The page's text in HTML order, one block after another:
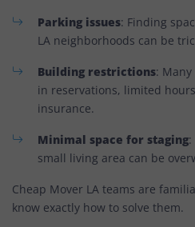
Parking issues: Finding
LA neighborhoods can be
Building restrictions:
in reservations, limited
insurance.
Minimal space for staging
small living area can be
Cheap Mover LA teams are
know exactly how to solve them.